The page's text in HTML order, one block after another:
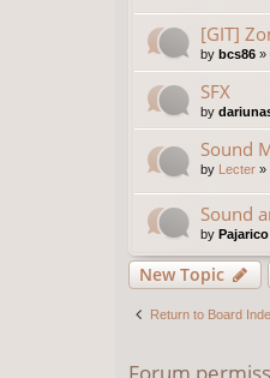
[GIT]
by bcs86 »
SFX
by
Sound
by Lecter »
Sound
by Pajarico
New Topic
Return to Board